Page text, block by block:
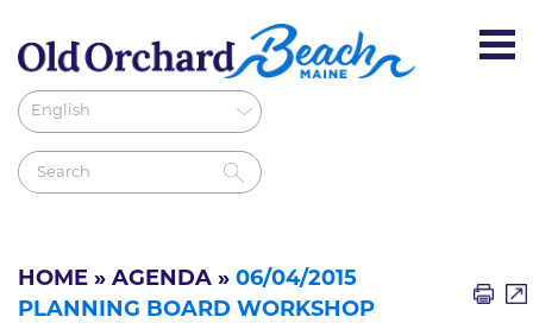
HOME » AGENDA » 06/04/2015
PLANNING BOARD WORKSHOP